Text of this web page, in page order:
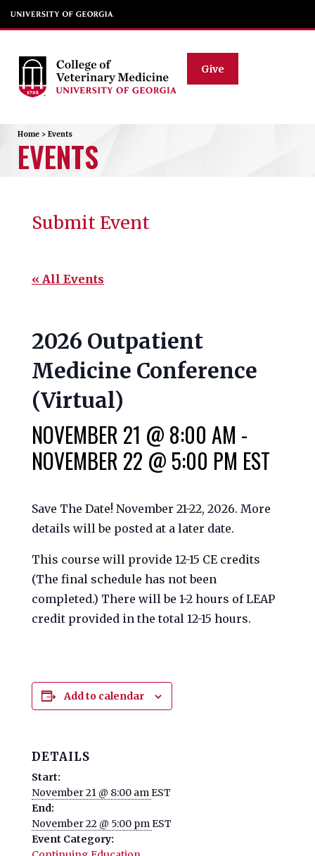
Give
Home > Events
EVENTS
Submit Event
« All Events
2026 Outpatient
Medicine Conference
(Virtual)
NOVEMBER 21 @ 8:00 AM -
NOVEMBER 22 @ 5:00 PM EST
Save The Date! November 21-22, 2026. More
details will be posted at a later date.
This course will provide 12-15 CE credits
(The final schedule has not been
completed.) There will be 1-2 hours of LEAP
credit provided in the total 12-15 hours.
Add to calendar
DETAILS
Start:
November 21 @ 8:00 amEST
End:
November 22 @ 5:00 pmEST
Event Category: